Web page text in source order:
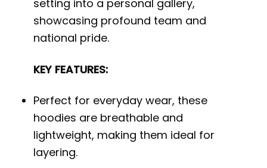
setting into a personal gallery,
showcasing profound team and
national pride.
KEY FEATURES:
Perfect for everyday wear, these
hoodies are breathable and
lightweight, making them ideal for
layering.